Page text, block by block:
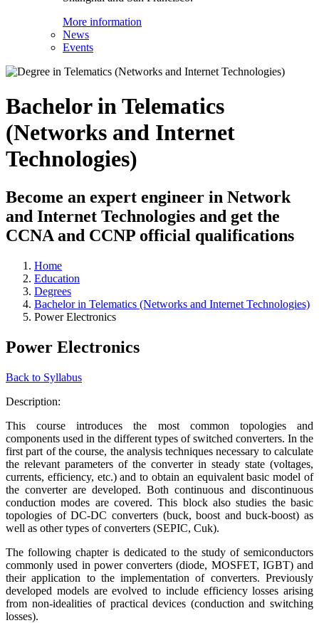
More information
News
Events
Bachelor in Telematics
(Networks and Internet
Technologies)
Become an expert engineer in Network
and Internet Technologies and get the
CCNA and CCNP official qualifications
Home
Education
Degrees
Bachelor in Telematics (Networks and Internet Technologies)
Power Electronics
Power Electronics
Back to Syllabus
Description:
This course introduces the most common topologies and
components used in the different types of switched converters. In the
first part of the course, the analysis techniques necessary to calculate
the relevant parameters of the converter in steady state (voltages,
currents, efficiency, etc.) and to obtain an equivalent basic model of
the converter are developed. Both continuous and discontinuous
conduction modes are covered. This block also studies the basic
topologies of DC-DC converters (buck, boost and buck-boost) as
well as other types of converters (SEPIC, Cuk).
The following chapter is dedicated to the study of semiconductors
commonly used in power converters (diode, MOSFET, IGBT) and
their application to the implementation of converters. Previously
developed models are evolved to include efficiency losses arising
from non-idealities of practical devices (conduction and switching
losses).